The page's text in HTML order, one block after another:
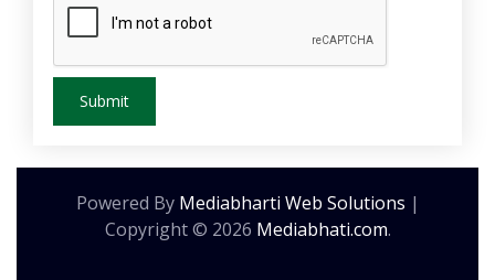
Powered By Mediabharti Web Solutions |
Copyright © 2026 Mediabhati.com.